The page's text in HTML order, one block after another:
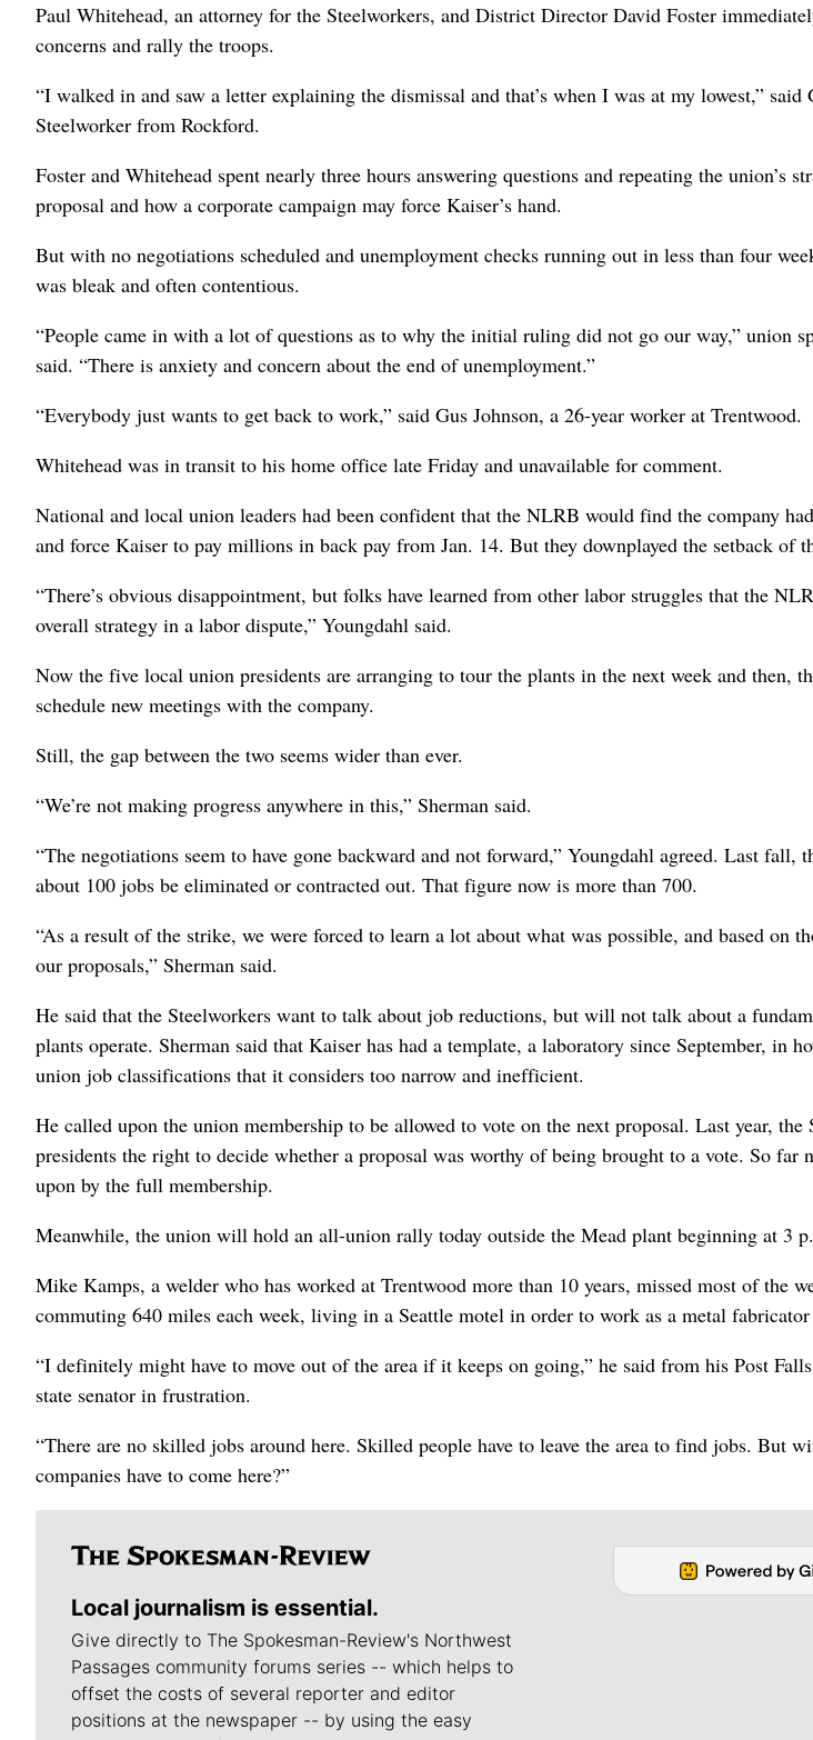
Paul Whitehead, an attorney for the Steelworkers, and District Director David Foster
concerns and rally the troops.
“I walked in and saw a letter explaining the dismissal and that’s when I was at my lowest,” said
Steelworker from Rockford.
Foster and Whitehead spent nearly three hours answering questions and repeating the union’s
proposal and how a corporate campaign may force Kaiser’s hand.
But with no negotiations scheduled and unemployment checks running out in less than four
was bleak and often contentious.
“People came in with a lot of questions as to why the initial ruling did not go our way,” union
said. “There is anxiety and concern about the end of unemployment.”
“Everybody just wants to get back to work,” said Gus Johnson, a 26-year worker at Trentwood.
Whitehead was in transit to his home office late Friday and unavailable for comment.
National and local union leaders had been confident that the NLRB would find the company
and force Kaiser to pay millions in back pay from Jan. 14. But they downplayed the setback of
“There’s obvious disappointment, but folks have learned from other labor struggles that the
overall strategy in a labor dispute,” Youngdahl said.
Now the five local union presidents are arranging to tour the plants in the next week and then,
schedule new meetings with the company.
Still, the gap between the two seems wider than ever.
“We’re not making progress anywhere in this,” Sherman said.
“The negotiations seem to have gone backward and not forward,” Youngdahl agreed. Last fall,
about 100 jobs be eliminated or contracted out. That figure now is more than 700.
“As a result of the strike, we were forced to learn a lot about what was possible, and based on
our proposals,” Sherman said.
He said that the Steelworkers want to talk about job reductions, but will not talk about a
plants operate. Sherman said that Kaiser has had a template, a laboratory since September, in
union job classifications that it considers too narrow and inefficient.
He called upon the union membership to be allowed to vote on the next proposal. Last year, the
presidents the right to decide whether a proposal was worthy of being brought to a vote. So far
upon by the full membership.
Meanwhile, the union will hold an all-union rally today outside the Mead plant beginning at 3
Mike Kamps, a welder who has worked at Trentwood more than 10 years, missed most of the
commuting 640 miles each week, living in a Seattle motel in order to work as a metal fabricator
“I definitely might have to move out of the area if it keeps on going,” he said from his Post
state senator in frustration.
“There are no skilled jobs around here. Skilled people have to leave the area to find jobs. But
companies have to come here?”
Local journalism is essential.
Give directly to The Spokesman-Review's Northwest
Passages community forums series -- which helps to
offset the costs of several reporter and editor
positions at the newspaper -- by using the easy